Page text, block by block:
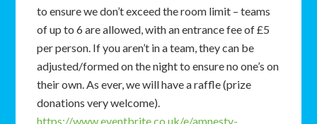
to ensure we don’t exceed the room limit – teams
of up to 6 are allowed, with an entrance fee of £5
per person. If you aren’t in a team, they can be
adjusted/formed on the night to ensure no one’s on
their own. As ever, we will have a raffle (prize
donations very welcome).
https://www.eventbrite.co.uk/e/amnesty-